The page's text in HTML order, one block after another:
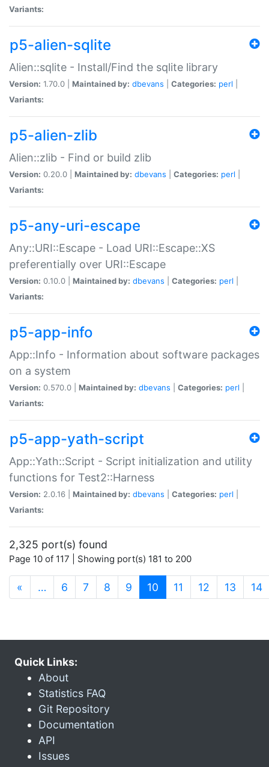
Variants:
p5-alien-sqlite
Alien::sqlite - Install/Find the sqlite library
Version: 1.70.0 | Maintained by: dbevans Categories: perl
Variants:
p5-alien-zlib
Alien::zlib - Find or build zlib
Version: 0.20.0 | Maintained by: dbevans Categories: perl
Variants:
p5-any-uri-escape
Any::URI::Escape - Load URI::Escape::XS
preferentially over URI::Escape
Version: 0.10.0 | Maintained by: dbevans Categories: perl
Variants:
p5-app-info
App::Info - Information about software packages
on a system
Version: 0.570.0 | Maintained by: dbevans Categories: perl
Variants:
p5-app-yath-script
App::Yath::Script - Script initialization and utility
functions for Test2::Harness
Version: 2.0.16 | Maintained by: dbevans Categories: perl
Variants:
2,325 port(s) found
Page 10 of 117 | Showing port(s) 181 to 200
« … 6 7 8 9 10 (current)
11 12 13 14
Quick Links:
About
Statistics FAQ
Git Repository
Documentation
API
Issues